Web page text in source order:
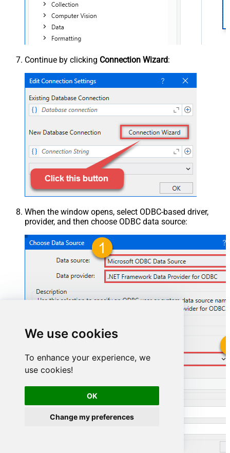
We use cookies
To enhance your experience, we
use cookies!
OK
Change my preferences
Continue by clicking Connection Wizard:
When the window opens, select ODBC-based driver,
provider, and then choose ODBC data source:
SmartsheetDSN
SmartsheetDSN